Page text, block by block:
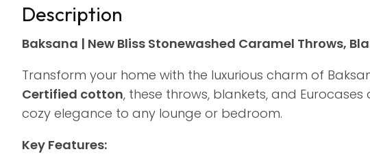
Description
Baksana | New Bliss Stonewashed Caramel Throws,
Transform your home with the luxurious charm of
Certified cotton, these throws, blankets, and
cozy elegance to any lounge or bedroom.
Key Features: